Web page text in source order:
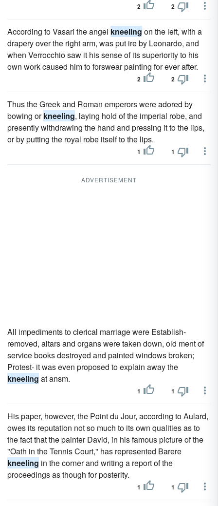
2 2
According to Vasari the angel kneeling on the left, with a
drapery over the right arm, was put ire by Leonardo, and
when Verrocchio saw it his sense of its superiority to his
own work caused him to forswear painting for ever after.
2 2
Thus the Greek and Roman emperors were adored by
bowing orkneeling, laying hold of the imperial robe, and
presently withdrawing the hand and pressing it to the lips,
or by putting the royal robe itself to the lips.
1 1
ADVERTISEMENT
All impediments to clerical marriage were Establish-
removed, altars and organs were taken down, old ment of
service books destroyed and painted windows broken;
Protest- it was even proposed to explain away the
kneeling at ansm.
1 1
His paper, however, the Point du Jour, according to Aulard,
owes its reputation not so much to its own qualities as to
the fact that the painter David, in his famous picture of the
"Oath in the Tennis Court," has represented Barere
kneeling in the corner and writing a report of the
proceedings as though for posterity.
1 1